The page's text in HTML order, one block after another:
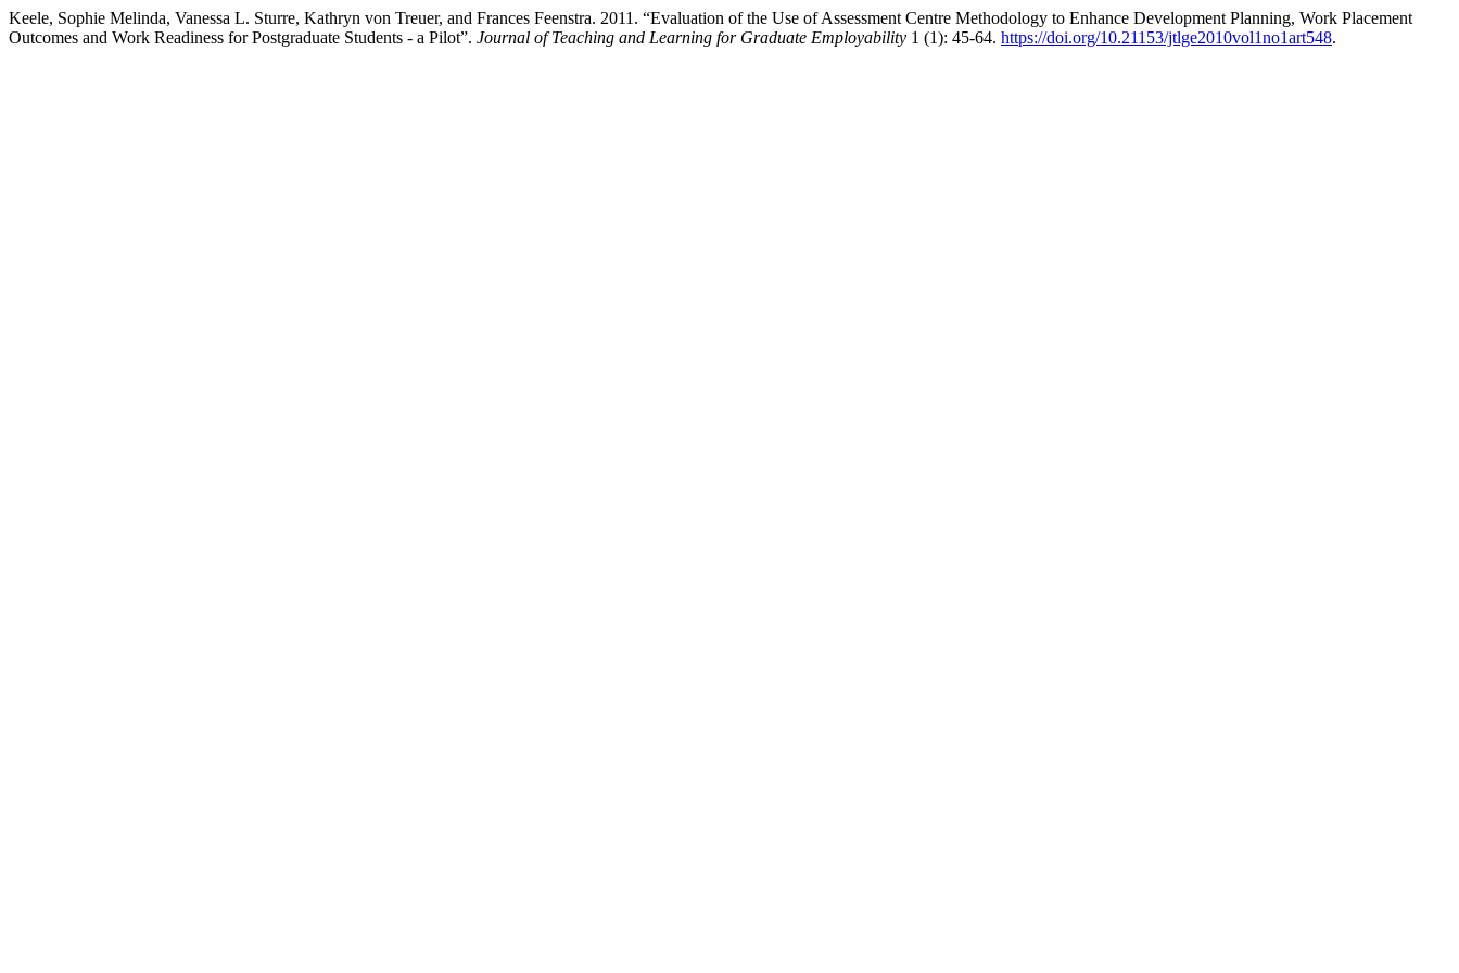
Keele, Sophie Melinda, Vanessa L. Sturre, Kathryn von Treuer, and Frances Feenstra. 2011. “Evaluation of the Use of Assessment Centre Methodology to Enhance Development Planning, Work Placement
Outcomes and Work Readiness for Postgraduate Students - a Pilot”. Journal of Teaching and Learning for Graduate Employability 1 (1): 45-64. https://doi.org/10.21153/jtlge2010vol1no1art548.